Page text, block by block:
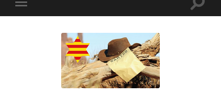
Toggle
mobile
Toggle